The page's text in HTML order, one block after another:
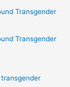
Transgender
Transgender